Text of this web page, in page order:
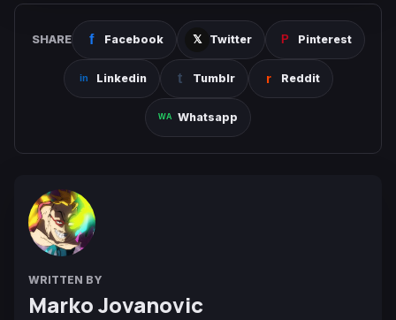
SHARE Facebook Twitter Pinterest
Linkedin Tumblr Reddit
Whatsapp
WRITTEN BY
Marko Jovanovic